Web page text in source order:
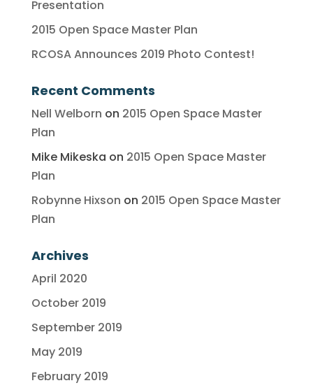
Presentation
2015 Open Space Master Plan
RCOSA Announces 2019 Photo Contest!
Recent Comments
Nell Welborn on 2015 Open Space Master
Plan
Mike Mikeska on 2015 Open Space Master
Plan
Robynne Hixson on 2015 Open Space Master
Plan
Archives
April 2020
October 2019
September 2019
May 2019
February 2019